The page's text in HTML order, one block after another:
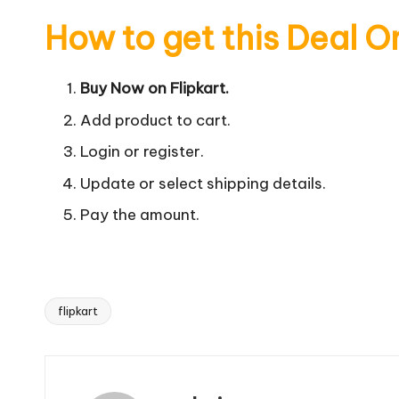
How to get this Deal
Buy Now on Flipkart.
Add product to cart.
Login or register.
Update or select shipping details.
Pay the amount.
Tags:
flipkart